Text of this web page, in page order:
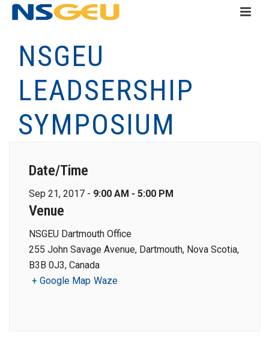
NSGEU
LEADSERSHIP
SYMPOSIUM
Date/Time
Sep 21, 2017 - 9:00 AM - 5:00 PM
Venue
NSGEU Dartmouth Office
255 John Savage Avenue, Dartmouth, Nova Scotia,
B3B 0J3, Canada
+ Google Map Waze